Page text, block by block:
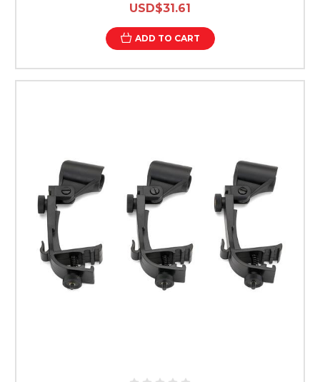
USD$31.61
ADD TO CART